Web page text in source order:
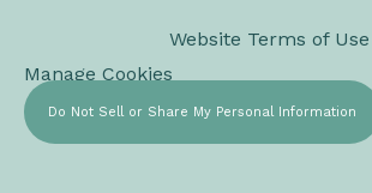
Website Terms of Use
Manage Cookies
Do Not Sell or Share My Personal Information